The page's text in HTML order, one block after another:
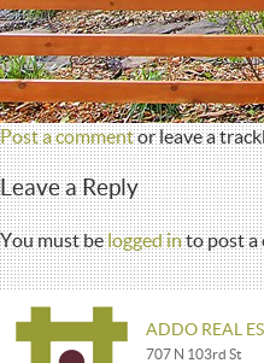
Post a commentor leave a
Leave a Reply
You must belogged into post a
ADDO REAL
707 N 103rd St